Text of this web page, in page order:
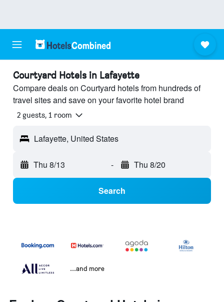
Courtyard Hotels in Lafayette
Compare deals on Courtyard hotels from hundreds of
travel sites and save on your favorite hotel brand
2 guests, 1 room
Lafayette, United States
Thu 8/13 - Thu 8/20
Search
...and more